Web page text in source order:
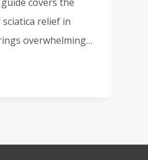
relief in
overwhelming…